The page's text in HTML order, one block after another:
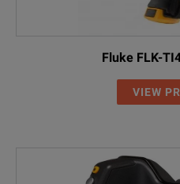
Fluke FLK-
VIEW